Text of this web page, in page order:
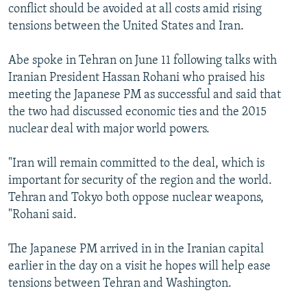
conflict should be avoided at all costs amid rising
tensions between the United States and Iran.
Abe spoke in Tehran on June 11 following talks with
Iranian President Hassan Rohani who praised his
meeting the Japanese PM as successful and said that
the two had discussed economic ties and the 2015
nuclear deal with major world powers.
"Iran will remain committed to the deal, which is
important for security of the region and the world.
Tehran and Tokyo both oppose nuclear weapons,
"Rohani said.
The Japanese PM arrived in in the Iranian capital
earlier in the day on a visit he hopes will help ease
tensions between Tehran and Washington.